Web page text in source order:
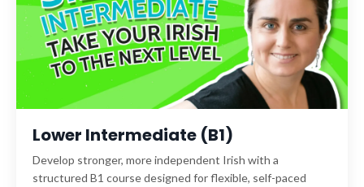
Lower Intermediate (B1)
Develop stronger, more independent Irish with a
structured B1 course designed for flexible, self-paced